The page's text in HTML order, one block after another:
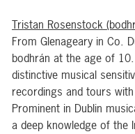
Tristan Rosenstock
From Glenageary in Co.
bodhrán at the age of
distinctive musical
recordings and tours
Prominent in Dublin
a deep knowledge of the